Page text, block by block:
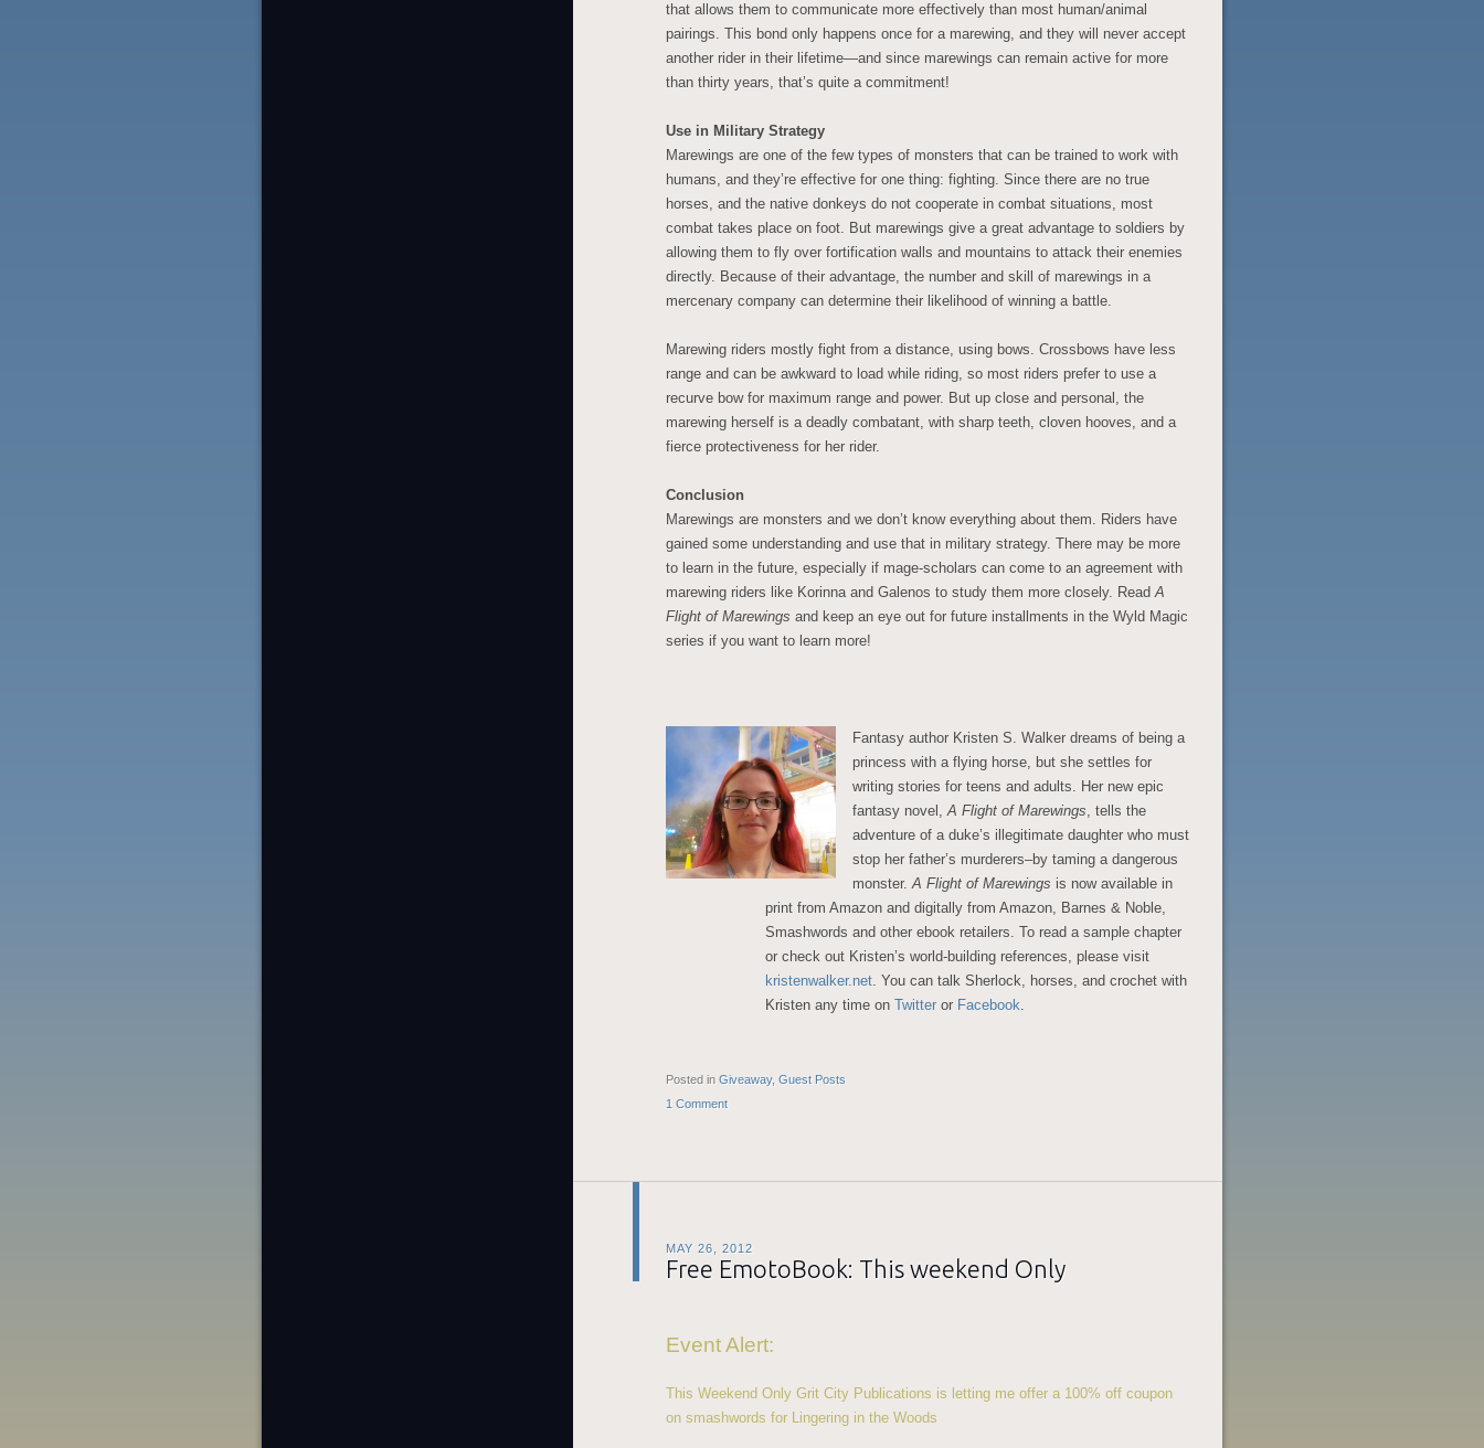
that allows them to communicate more effectively than most human/animal
pairings. This bond only happens once for a marewing, and they will never accept
another rider in their lifetime—and since marewings can remain active for more
than thirty years, that’s quite a commitment!
Use in Military Strategy
Marewings are one of the few types of monsters that can be trained to work with
humans, and they’re effective for one thing: fighting. Since there are no true
horses, and the native donkeys do not cooperate in combat situations, most
combat takes place on foot. But marewings give a great advantage to soldiers by
allowing them to fly over fortification walls and mountains to attack their enemies
directly. Because of their advantage, the number and skill of marewings in a
mercenary company can determine their likelihood of winning a battle.
Marewing riders mostly fight from a distance, using bows. Crossbows have less
range and can be awkward to load while riding, so most riders prefer to use a
recurve bow for maximum range and power. But up close and personal, the
marewing herself is a deadly combatant, with sharp teeth, cloven hooves, and a
fierce protectiveness for her rider.
Conclusion
Marewings are monsters and we don’t know everything about them. Riders have
gained some understanding and use that in military strategy. There may be more
to learn in the future, especially if mage-scholars can come to an agreement with
marewing riders like Korinna and Galenos to study them more closely. ReadA
Flight of Marewings and keep an eye out for future installments in the Wyld Magic
series if you want to learn more!
Fantasy author Kristen S. Walker dreams of being a
princess with a flying horse, but she settles for
writing stories for teens and adults. Her new epic
fantasy novel,A Flight of Marewings, tells the
adventure of a duke’s illegitimate daughter who must
stop her father’s murderers–by taming a dangerous
monster.A Flight of Marewings is now available in
print from Amazon and digitally from Amazon, Barnes & Noble,
Smashwords and other ebook retailers. To read a sample chapter
or check out Kristen’s world-building references, please visit
kristenwalker.net. You can talk Sherlock, horses, and crochet with
Kristen any time on Twitter or Facebook.
Posted in Giveaway, Guest Posts
1 Comment
MAY 26, 2012
Free EmotoBook: This weekend Only
Event Alert:
This Weekend Only Grit City Publications is letting me offer a 100% off coupon
on smashwords for Lingering in the Woods